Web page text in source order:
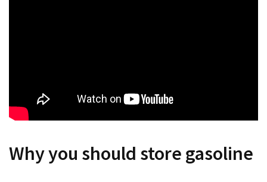
Why you should store gasoline